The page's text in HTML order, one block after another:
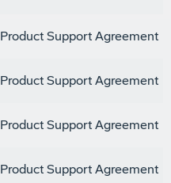
Product Support Agreement
Product Support Agreement
Product Support Agreement
Product Support Agreement